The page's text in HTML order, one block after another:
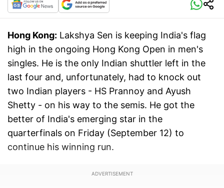
Hong Kong: Lakshya Sen is keeping India's flag
high in the ongoing Hong Kong Open in men's
singles. He is the only Indian shuttler left in the
last four and, unfortunately, had to knock out
two Indian players - HS Prannoy and Ayush
Shetty - on his way to the semis. He got the
better of India's emerging star in the
quarterfinals on Friday (September 12) to
continue his winning run.
ADVERTISEMENT